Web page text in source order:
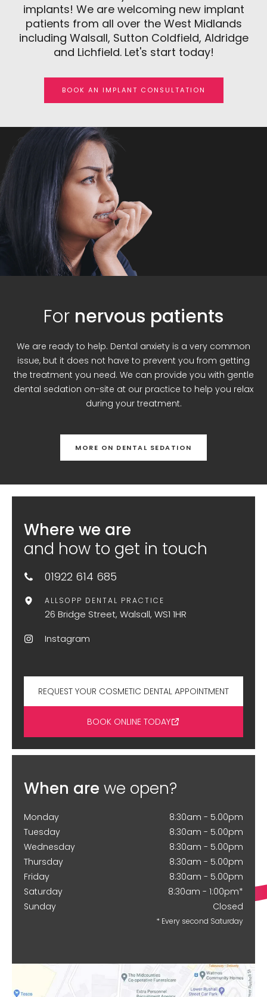
implants! We are welcoming new implant
patients from all over the West Midlands
including Walsall, Sutton Coldfield, Aldridge
and Lichfield. Let's start today!
BOOK AN IMPLANT CONSULTATION
For nervous patients
We are ready to help. Dental anxiety is a very common
issue, but it does not have to prevent you from getting
the treatment you need. We can provide you with gentle
dental sedation on-site at our practice to help you relax
during your treatment.
MORE ON DENTAL SEDATION
Where we are
and how to get in touch
01922 614 685
ALLSOPP DENTAL PRACTICE
26 Bridge Street, Walsall, WS1 1HR
Instagram
REQUEST YOUR COSMETIC DENTAL APPOINTMENT
BOOK ONLINE TODAY
When are we open?
Monday
8:30am - 5.00pm
Tuesday
8:30am - 5.00pm
Wednesday
8:30am - 5.00pm
Thursday
8:30am - 5.00pm
Friday
8:30am - 5.00pm
Saturday
8:30am - 1:00pm*
Sunday
Closed
* Every second Saturday